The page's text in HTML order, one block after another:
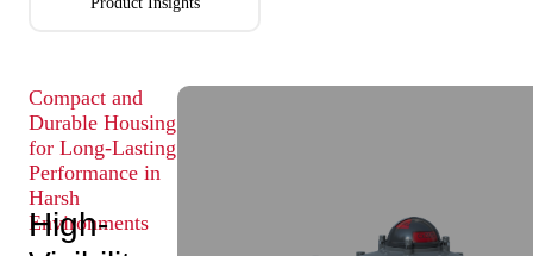
Compact and
Durable Housing
for Long-Lasting
Performance in
Harsh
Environments
High-